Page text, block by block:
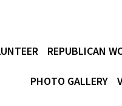
REPUBLICAN
PHOTO GALLERY